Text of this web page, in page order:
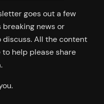
goes out a few
news or
All the content
to help please share